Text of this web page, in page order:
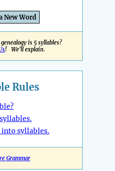
New Word
is 5 syllables?
! We'll explain.
Rules
syllables.
Grammar